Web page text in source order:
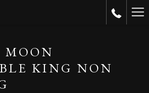
MOON
KING NON